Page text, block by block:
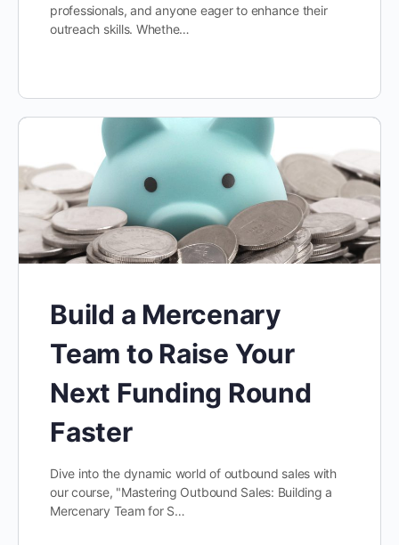
professionals, and anyone eager to enhance their
outreach skills. Whethe…
Build a Mercenary
Team to Raise Your
Next Funding Round
Faster
Dive into the dynamic world of outbound sales with
our course, "Mastering Outbound Sales: Building a
Mercenary Team for S…